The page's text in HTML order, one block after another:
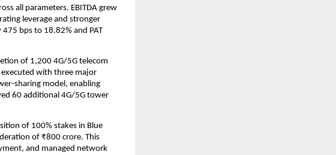
all parameters. EBITDA grew
leverage and stronger
bps to 18.82% and PAT
of 1,200 4G/5G telecom
with three major
sharing model, enabling
60 additional 4G/5G tower
of 100% stakes in Blue
of ₹800 crore. This
and managed network